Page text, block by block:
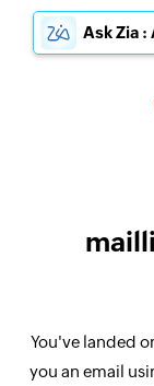
You've landed
you an email